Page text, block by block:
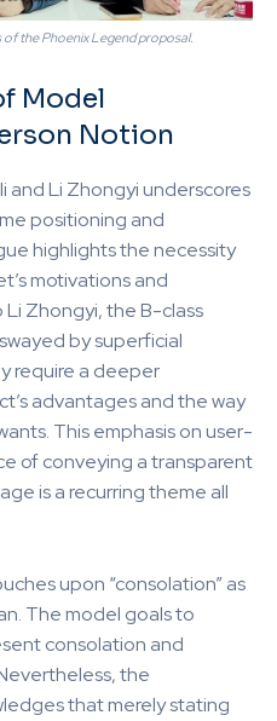
the Phoenix Legend proposal.
Model
Notion
and Li Zhongyi underscores
positioning and
highlights the necessity
motivations and
Zhongyi, the B-class
by superficial
require a deeper
advantages and the way
This emphasis on user-
of conveying a transparent
is a recurring theme all
upon “consolation” as
The model goals to
consolation and
the
that merely stating